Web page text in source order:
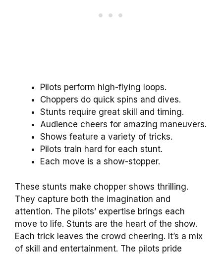
Pilots perform high-flying loops.
Choppers do quick spins and dives.
Stunts require great skill and timing.
Audience cheers for amazing maneuvers.
Shows feature a variety of tricks.
Pilots train hard for each stunt.
Each move is a show-stopper.
These stunts make chopper shows thrilling.
They capture both the imagination and
attention. The pilots’ expertise brings each
move to life. Stunts are the heart of the show.
Each trick leaves the crowd cheering. It’s a mix
of skill and entertainment. The pilots pride